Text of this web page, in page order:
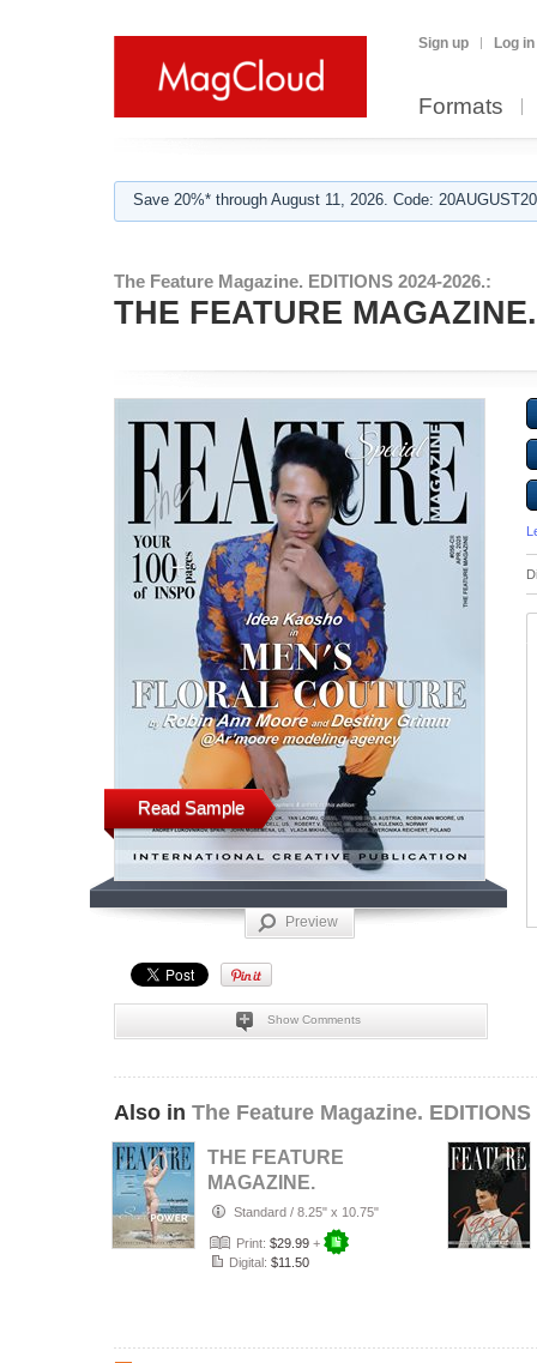
Sign up Log in
Formats
Save 20%* through August 11, 2026. Code:
The Feature Magazine. EDITIONS 2024-2026.:
THE FEATURE
Read Sample
Preview
Show Comments
Also in The Feature Magazine. EDITIONS
THE FEATURE
MAGAZINE.
January, 2026.
#063-CII.
Standard / 8.25" x 10.75"
Print: $29.99 +
Digital: $11.50